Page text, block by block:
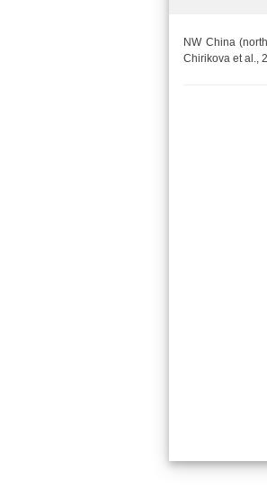
NW China
Chirikova et al.,